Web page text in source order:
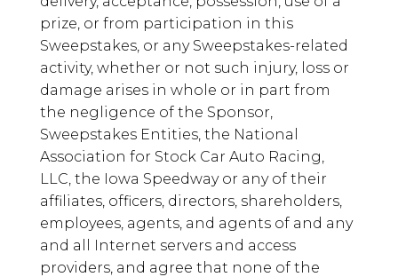
prize, or from participation in this
Sweepstakes, or any Sweepstakes-related
activity, whether or not such injury, loss or
damage arises in whole or in part from
the negligence of the Sponsor,
Sweepstakes Entities, the National
Association for Stock Car Auto Racing,
LLC, the Iowa Speedway or any of their
affiliates, officers, directors, shareholders,
employees, agents, and agents of and any
and all Internet servers and access
providers, and agree that none of the